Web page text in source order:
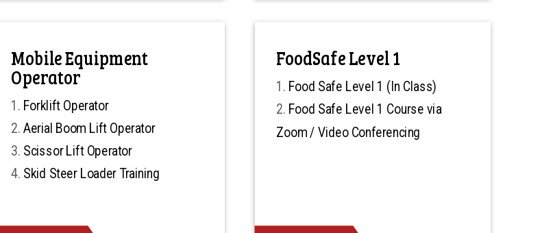
Mobile Equipment
Operator
Forklift Operator
Aerial Boom Lift Operator
Scissor Lift Operator
Skid Steer Loader Training
FoodSafe Level 1
Food Safe Level 1 (In Class)
Food Safe Level 1 Course via
Zoom / Video Conferencing